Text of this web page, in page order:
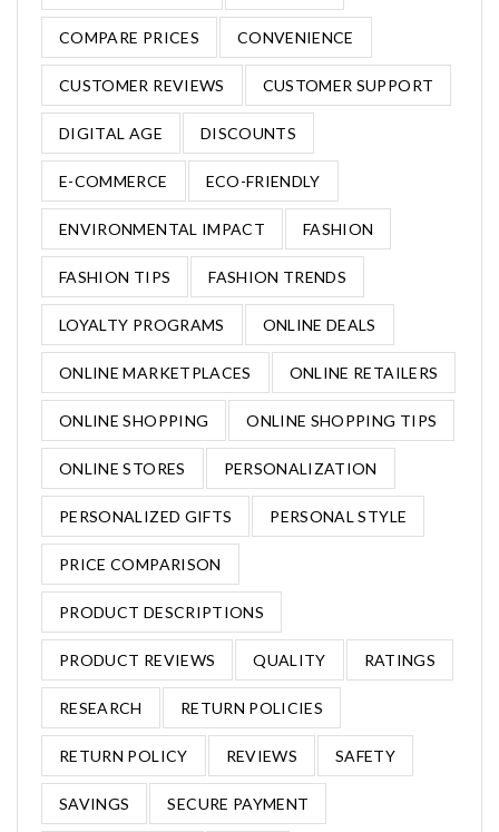
COMPARE PRICES CONVENIENCE
CUSTOMER REVIEWS CUSTOMER SUPPORT
DIGITAL AGE DISCOUNTS
E-COMMERCE ECO-FRIENDLY
ENVIRONMENTAL IMPACT FASHION
FASHION TIPS FASHION TRENDS
LOYALTY PROGRAMS ONLINE DEALS
ONLINE MARKETPLACES ONLINE RETAILERS
ONLINE SHOPPING ONLINE SHOPPING TIPS
ONLINE STORES PERSONALIZATION
PERSONALIZED GIFTS PERSONAL STYLE
PRICE COMPARISON
PRODUCT DESCRIPTIONS
PRODUCT REVIEWS QUALITY RATINGS
RESEARCH RETURN POLICIES
RETURN POLICY REVIEWS SAFETY
SAVINGS SECURE PAYMENT